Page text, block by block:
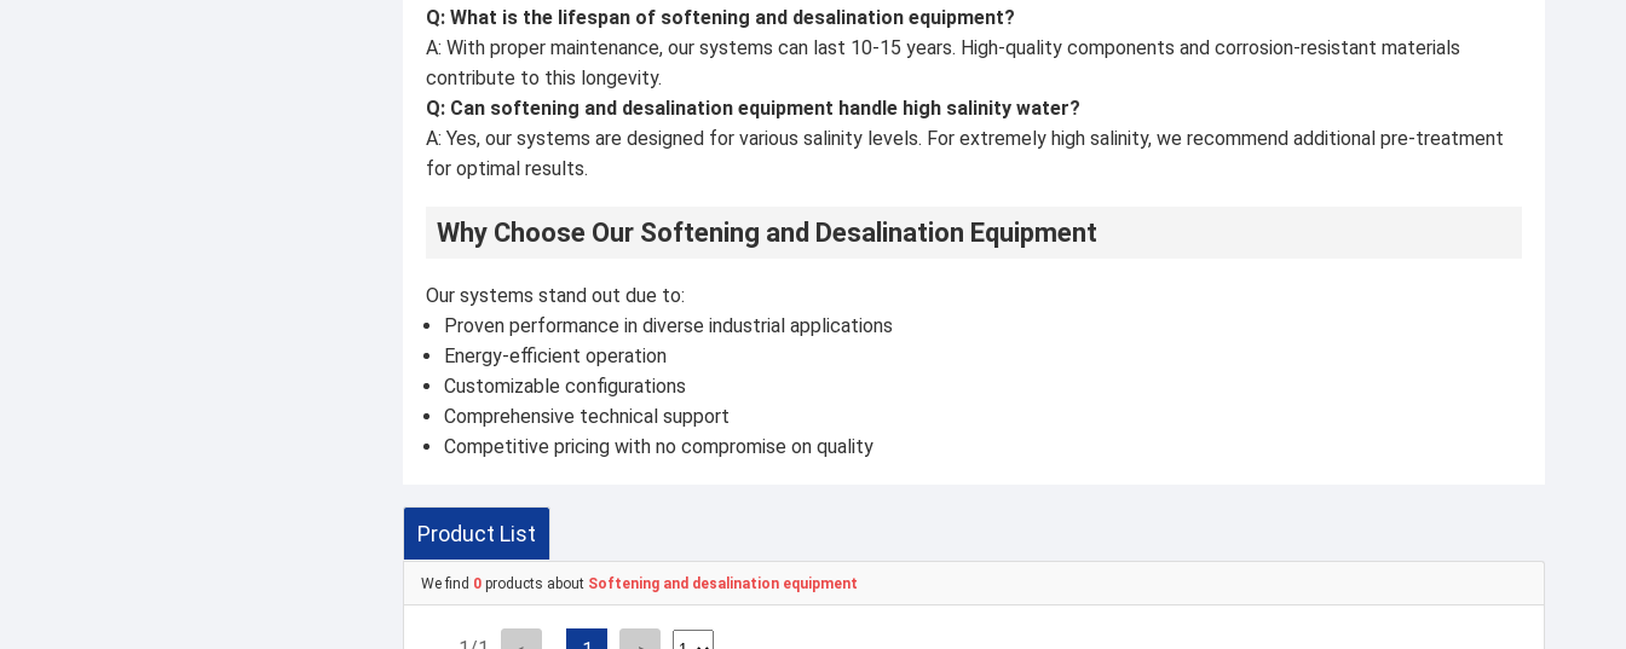
Q: What is the lifespan of softening and desalination equipment?
A: With proper maintenance, our systems can last 10-15 years. High-quality components and corrosion-resistant materials
contribute to this longevity.
Q: Can softening and desalination equipment handle high salinity water?
A: Yes, our systems are designed for various salinity levels. For extremely high salinity, we recommend additional pre-treatment
for optimal results.
Why Choose Our Softening and Desalination Equipment
Our systems stand out due to:
Proven performance in diverse industrial applications
Energy-efficient operation
Customizable configurations
Comprehensive technical support
Competitive pricing with no compromise on quality
Product List
We find 0 products about Softening and desalination equipment